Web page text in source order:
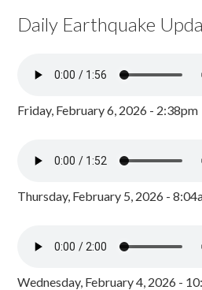
Daily Earthquake
Friday, February 6, 2026 - 2:38pm
Thursday, February 5, 2026 -
Wednesday, February 4, 2026 -